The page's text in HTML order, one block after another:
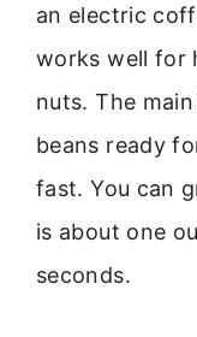
an electric
works well for
nuts. The
beans ready
fast. You can
is about one
seconds.